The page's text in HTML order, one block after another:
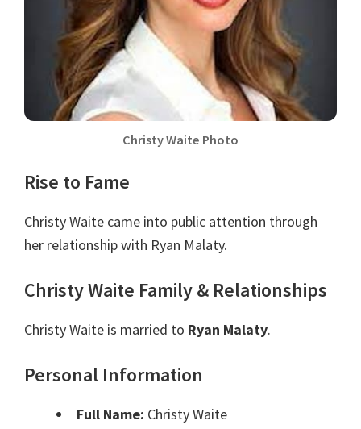
Christy Waite Photo
Rise to Fame
Christy Waite came into public attention through
her relationship with Ryan Malaty.
Christy Waite Family & Relationships
Christy Waite is married to Ryan Malaty.
Personal Information
Full Name: Christy Waite